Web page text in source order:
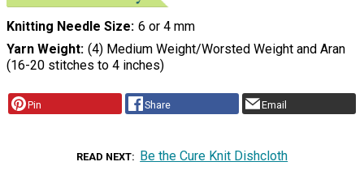
Knitting Needle Size 6 or 4 mm
Yarn Weight (4) Medium Weight/Worsted Weight and Aran
(16-20 stitches to 4 inches)
Pin Share Email
READ NEXT Be the Cure Knit Dishcloth